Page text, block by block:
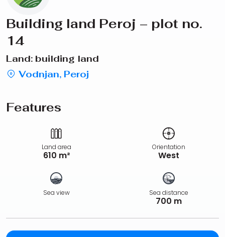
Building land Peroj – plot no.
14
Land: building land
Vodnjan, Peroj
Features
Land area
610 m²
Orientation
West
Sea view Sea distance
700 m